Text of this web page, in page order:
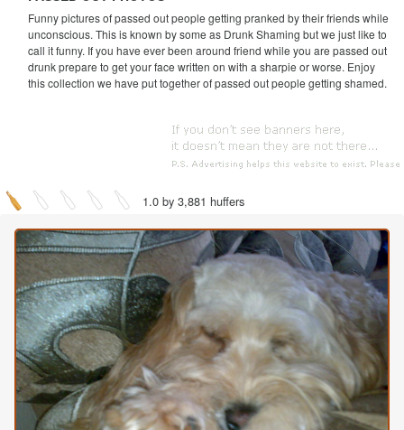
Funny pictures of passed out people getting pranked by their friends while
unconscious. This is known by some as Drunk Shaming but we just like to
call it funny. If you have ever been around friend while you are passed out
drunk prepare to get your face written on with a sharpie or worse. Enjoy
this collection we have put together of passed out people getting shamed.
1.0 by 3,881 huffers